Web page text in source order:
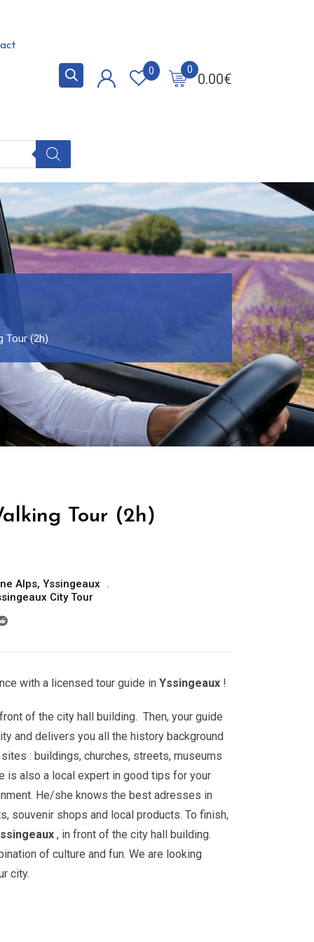
0.00€
0
0
Tour (2h)
Tour (2h)
Alps, Yssingeaux
City Tour
with a licensed tour guide in Yssingeaux !
of the city hall building. Then, your guide
and delivers you all the history background
: buildings, churches, streets, museums
is also a local expert in good tips for your
He/she knows the best adresses in
souvenir shops and local products. To finish,
, in front of the city hall building.
of culture and fun. We are looking
city.